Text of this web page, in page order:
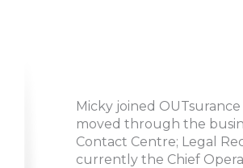
Micky joined
moved through the
Contact Centre; Legal
currently the Chief